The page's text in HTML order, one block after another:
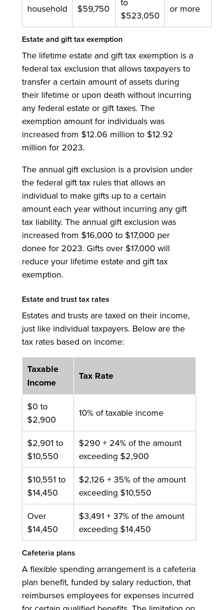
household
$59,750
$523,050
or more
Estate and gift tax exemption
The lifetime estate and gift tax exemption is a
federal tax exclusion that allows taxpayers to
transfer a certain amount of assets during
their lifetime or upon death without incurring
any federal estate or gift taxes. The
exemption amount for individuals was
increased from $12.06 million to $12.92
million for 2023.
The annual gift exclusion is a provision under
the federal gift tax rules that allows an
individual to make gifts up to a certain
amount each year without incurring any gift
tax liability. The annual gift exclusion was
increased from $16,000 to $17,000 per
donee for 2023. Gifts over $17,000 will
reduce your lifetime estate and gift tax
exemption.
Estate and trust tax rates
Estates and trusts are taxed on their income,
just like individual taxpayers. Below are the
tax rates based on income:
Taxable
Income
Tax Rate
$0 to
$2,900
10% of taxable income
$2,901 to
$10,550
$290 + 24% of the amount
exceeding $2,900
$10,551 to
$14,450
$2,126 + 35% of the amount
exceeding $10,550
Over
$14,450
$3,491 + 37% of the amount
exceeding $14,450
Cafeteria plans
A flexible spending arrangement is a cafeteria
plan benefit, funded by salary reduction, that
reimburses employees for expenses incurred